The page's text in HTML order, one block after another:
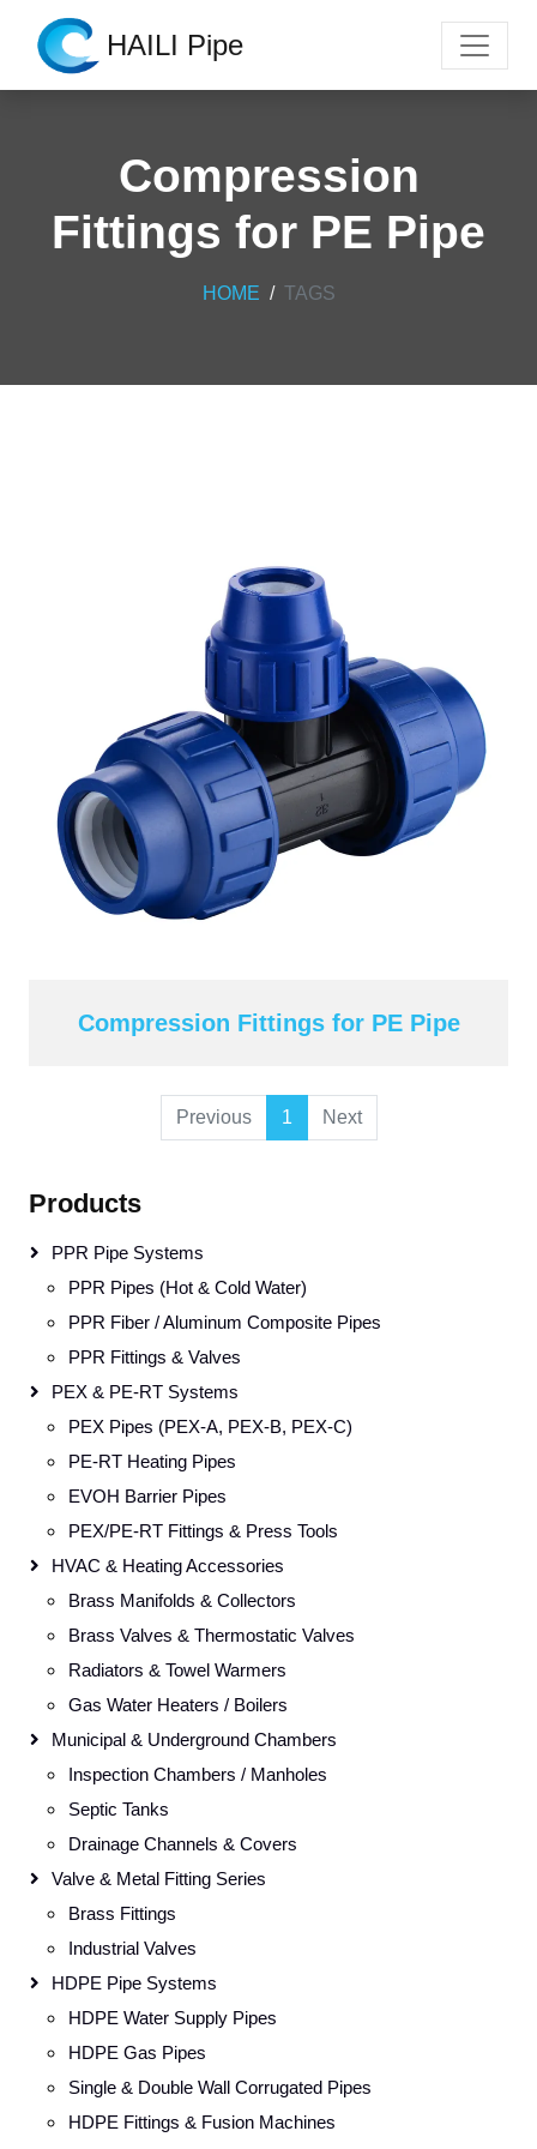
HAILI Pipe
Compression
Fittings for PE Pipe
HOME TAGS
Compression Fittings for PE Pipe
Previous 1 Next
Products
PPR Pipe Systems
PPR Pipes (Hot & Cold Water)
PPR Fiber / Aluminum Composite Pipes
PPR Fittings & Valves
PEX & PE-RT Systems
PEX Pipes (PEX-A, PEX-B, PEX-C)
PE-RT Heating Pipes
EVOH Barrier Pipes
PEX/PE-RT Fittings & Press Tools
HVAC & Heating Accessories
Brass Manifolds & Collectors
Brass Valves & Thermostatic Valves
Radiators & Towel Warmers
Gas Water Heaters / Boilers
Municipal & Underground Chambers
Inspection Chambers / Manholes
Septic Tanks
Drainage Channels & Covers
Valve & Metal Fitting Series
Brass Fittings
Industrial Valves
HDPE Pipe Systems
HDPE Water Supply Pipes
HDPE Gas Pipes
Single & Double Wall Corrugated Pipes
HDPE Fittings & Fusion Machines